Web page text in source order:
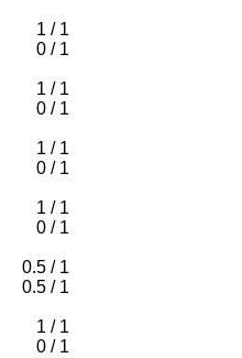
1 / 1
0 / 1
1 / 1
0 / 1
1 / 1
0 / 1
1 / 1
0 / 1
0.5 / 1
0.5 / 1
1 / 1
0 / 1